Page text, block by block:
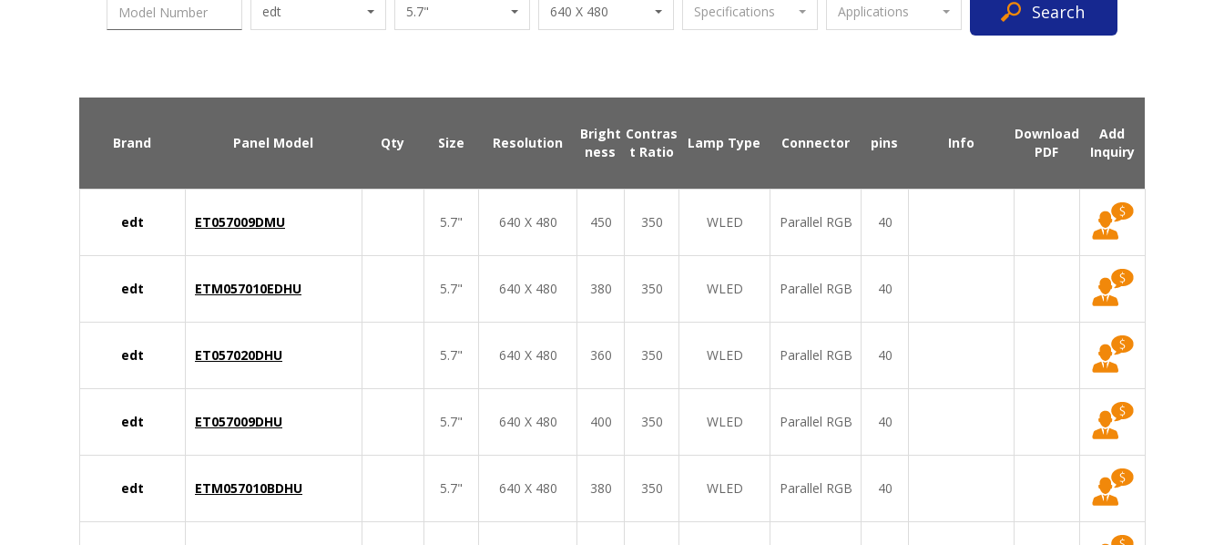
edt 5.7" 640 X 480 Specifications Applications Search
Brand Panel Model Qty Size Resolution
Bright
ness
Contras
t Ratio
Lamp Type Connector pins Info
Download
PDF
Add
Inquiry
edt ET057009DMU 5.7" 640 X 480 450 350 WLED Parallel RGB 40
edt ETM057010EDHU 5.7" 640 X 480 380 350 WLED Parallel RGB 40
edt ET057020DHU 5.7" 640 X 480 360 350 WLED Parallel RGB 40
edt ET057009DHU 5.7" 640 X 480 400 350 WLED Parallel RGB 40
edt ETM057010BDHU 5.7" 640 X 480 380 350 WLED Parallel RGB 40